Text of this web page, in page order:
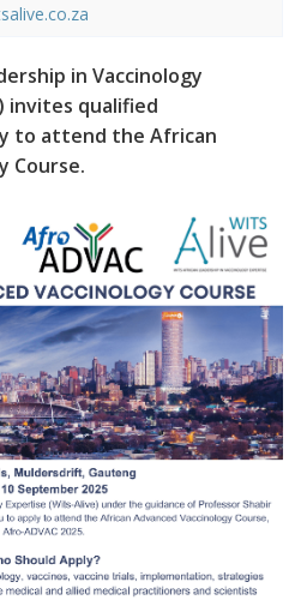
in Vaccinology
invites qualified
to attend the African
Course.